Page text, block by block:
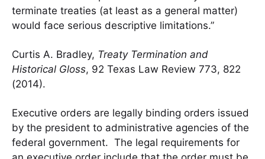
terminate treaties (at least as a general matter)
would face serious descriptive limitations.”
Curtis A. Bradley, Treaty Termination and
Historical Gloss, 92 Texas Law Review 773, 822
(2014).
Executive orders are legally binding orders issued
by the president to administrative agencies of the
federal government. The legal requirements for